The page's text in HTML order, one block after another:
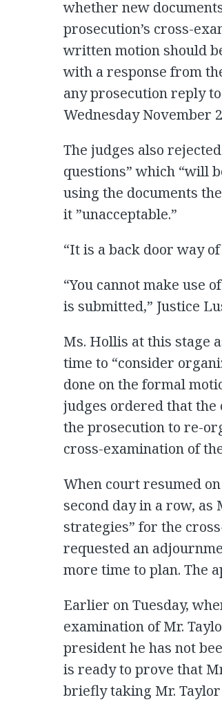
whether new
prosecution’s cross-
written motion should
with a response from
any prosecution reply
Wednesday November
The judges also
questions” which “will
using the documents
it ”unacceptable.”
“It is a back door way
“You cannot make use
is submitted,” Justice
Ms. Hollis at this stage
time to “consider
done on the formal
judges ordered that
the prosecution to re-
cross-examination of
When court resumed
second day in a row,
strategies” for the
requested an
more time to plan. The
Earlier on Tuesday,
examination of Mr.
president he has not
is ready to prove that
briefly taking Mr.